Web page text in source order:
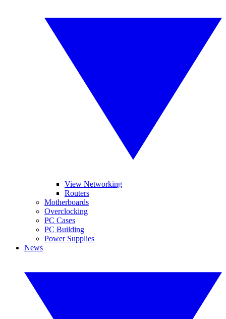
View Networking
Routers
Motherboards
Overclocking
PC Cases
PC Building
Power Supplies
News